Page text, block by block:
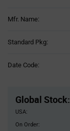
Mfr. Name:
Standard Pkg:
Date Code:
Global Stock:
USA:
On Order: